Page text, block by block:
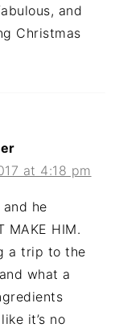
and
Christmas
at 4:18 pm
he
MAKE HIM.
a trip to the
what a
it’s no